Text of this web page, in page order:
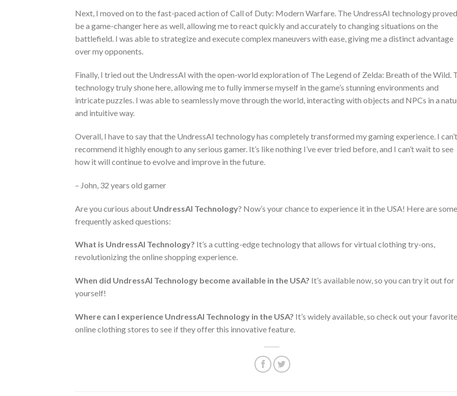
Next, I moved on to the fast-paced action of Call of Duty: Modern Warfare. The UndressAI technology
be a game-changer here as well, allowing me to react quickly and accurately to changing situations on the
battlefield. I was able to strategize and execute complex maneuvers with ease, giving me a distinct advantage
over my opponents.
Finally, I tried out the UndressAI with the open-world exploration of The Legend of Zelda: Breath of the Wild.
technology truly shone here, allowing me to fully immerse myself in the game’s stunning environments and
intricate puzzles. I was able to seamlessly move through the world, interacting with objects and NPCs in a
and intuitive way.
Overall, I have to say that the UndressAI technology has completely transformed my gaming experience. I can’t
recommend it highly enough to any serious gamer. It’s like nothing I’ve ever tried before, and I can’t wait to see
how it will continue to evolve and improve in the future.
– John, 32 years old gamer
Are you curious about UndressAI Technology? Now’s your chance to experience it in the USA! Here are some
frequently asked questions:
What is UndressAI Technology? It’s a cutting-edge technology that allows for virtual clothing try-ons,
revolutionizing the online shopping experience.
When did UndressAI Technology become available in the USA? It’s available now, so you can try it out for
yourself!
Where can I experience UndressAI Technology in the USA? It’s widely available, so check out your favorite
online clothing stores to see if they offer this innovative feature.